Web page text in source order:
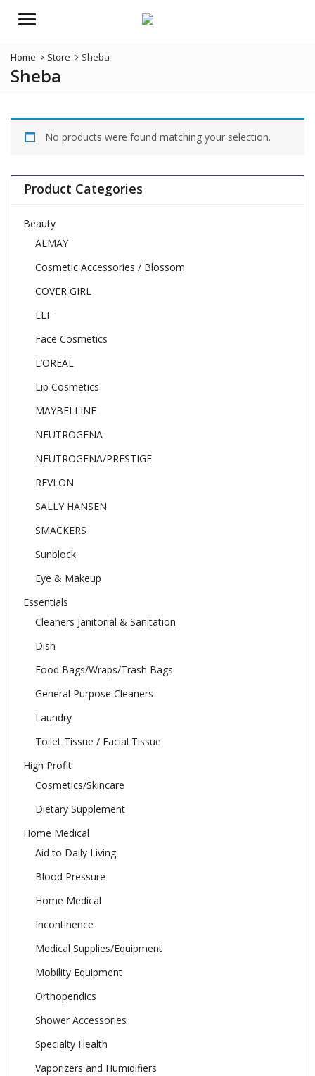
Menu
Home Store Sheba
Sheba
No products were found matching your selection.
Product Categories
Beauty
ALMAY
Cosmetic Accessories / Blossom
COVER GIRL
ELF
Face Cosmetics
L’OREAL
Lip Cosmetics
MAYBELLINE
NEUTROGENA
NEUTROGENA/PRESTIGE
REVLON
SALLY HANSEN
SMACKERS
Sunblock
Eye & Makeup
Essentials
Cleaners Janitorial & Sanitation
Dish
Food Bags/Wraps/Trash Bags
General Purpose Cleaners
Laundry
Toilet Tissue / Facial Tissue
High Profit
Cosmetics/Skincare
Dietary Supplement
Home Medical
Aid to Daily Living
Blood Pressure
Home Medical
Incontinence
Medical Supplies/Equipment
Mobility Equipment
Orthopendics
Shower Accessories
Specialty Health
Vaporizers and Humidifiers